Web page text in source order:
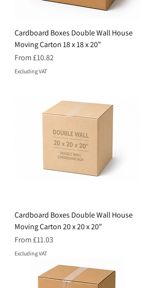
Cardboard Boxes Double Wall House
Moving Carton 18 x 18 x 20"
Price
From £10.82
Excluding VAT
Cardboard Boxes Double Wall House
Moving Carton 20 x 20 x 20"
Price
From £11.03
Excluding VAT